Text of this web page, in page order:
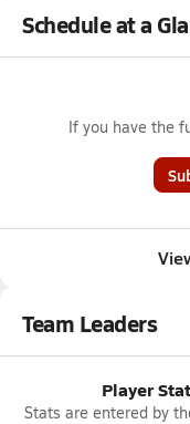
Schedule at a
If you have the
Team Leaders
Player
Stats are entered by